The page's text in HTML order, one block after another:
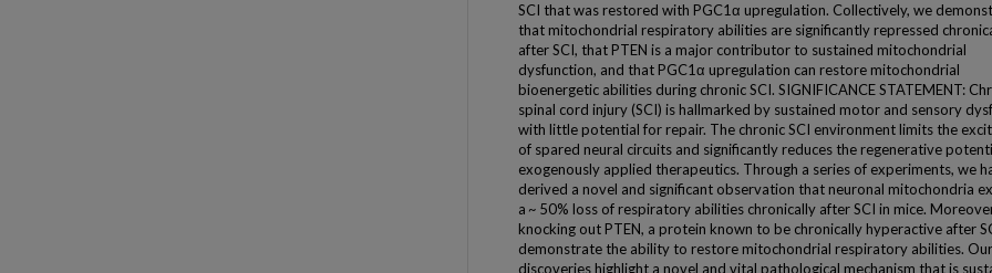
SCI that was restored with PGC1α upregulation. Collectively, we
that mitochondrial respiratory abilities are significantly repressed
after SCI, that PTEN is a major contributor to sustained mitochondrial
dysfunction, and that PGC1α upregulation can restore mitochondrial
bioenergetic abilities during chronic SCI. SIGNIFICANCE STATEMENT:
spinal cord injury (SCI) is hallmarked by sustained motor and sensory
with little potential for repair. The chronic SCI environment limits the
of spared neural circuits and significantly reduces the regenerative
exogenously applied therapeutics. Through a series of experiments, we
derived a novel and significant observation that neuronal mitochondria
a ~ 50% loss of respiratory abilities chronically after SCI in mice.
knocking out PTEN, a protein known to be chronically hyperactive after
demonstrate the ability to restore mitochondrial respiratory abilities. Our
discoveries highlight a novel and vital pathological mechanism that is